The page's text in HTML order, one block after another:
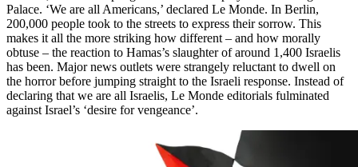
Palace. ‘We are all Americans,’ declared Le Monde. In Berlin,
200,000 people took to the streets to express their sorrow. This
makes it all the more striking how different – and how morally
obtuse – the reaction to Hamas’s slaughter of around 1,400 Israelis
has been. Major news outlets were strangely reluctant to dwell on
the horror before jumping straight to the Israeli response. Instead of
declaring that we are all Israelis, Le Monde editorials fulminated
against Israel’s ‘desire for vengeance’.